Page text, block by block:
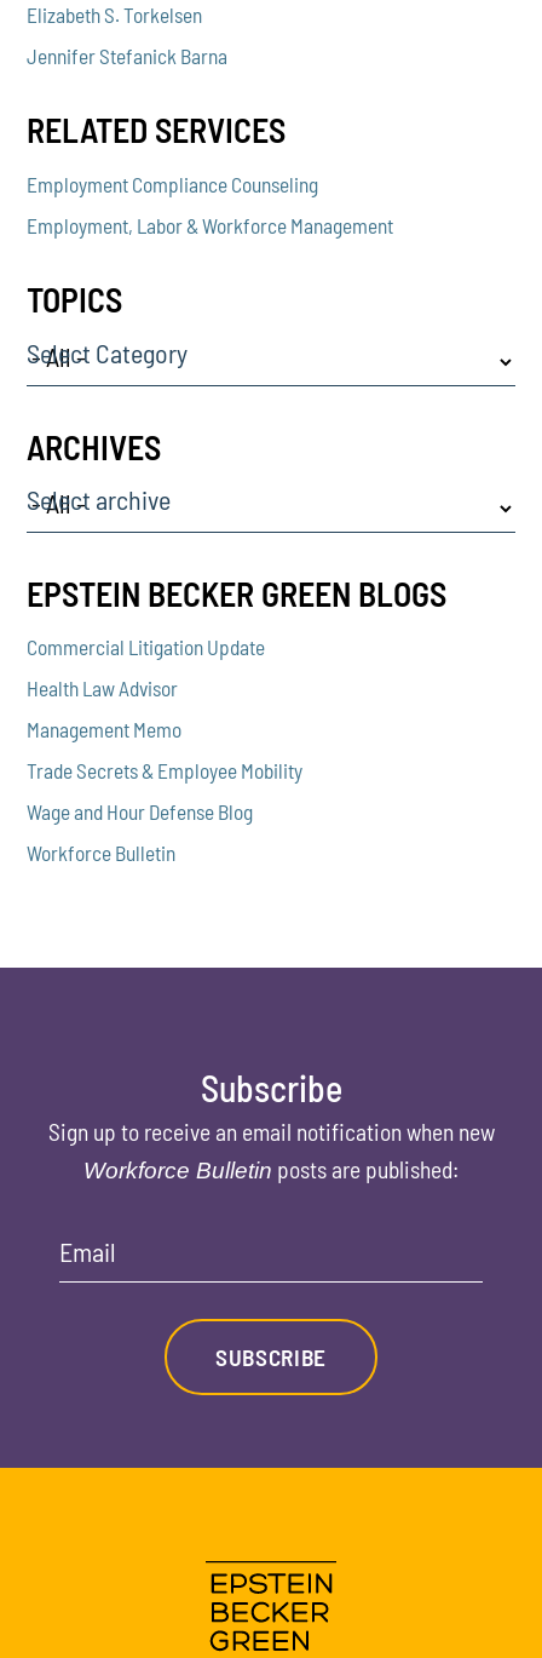
Elizabeth S. Torkelsen
Jennifer Stefanick Barna
RELATED SERVICES
Employment Compliance Counseling
Employment, Labor & Workforce Management
TOPICS
Select Category
ARCHIVES
Select archive
EPSTEIN BECKER GREEN BLOGS
Commercial Litigation Update
Health Law Advisor
Management Memo
Trade Secrets & Employee Mobility
Wage and Hour Defense Blog
Workforce Bulletin
Subscribe
Sign up to receive an email notification when new
Workforce Bulletin posts are published:
Email
SUBSCRIBE